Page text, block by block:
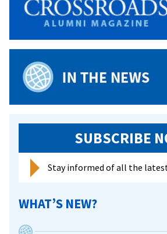
SUBSCRIBE
Stay informed of all the latest
WHAT’S NEW?